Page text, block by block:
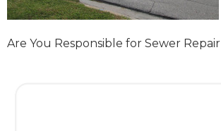
Are You Responsible for Sewer Repair